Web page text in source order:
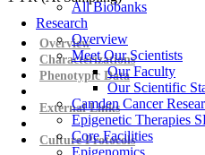
All Biobanks
Research
Overview
Meet Our Scientists
Our Faculty
Our Scientific
Camden Cancer
Epigenetic Therapies
Core Facilities
Epigenomics
Overview
Characterizations
Phenotypic Data
External Links
Culture Protocols